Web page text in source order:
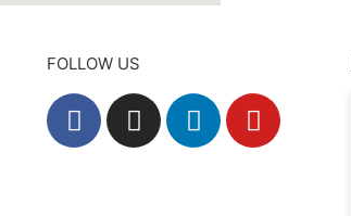
FOLLOW US